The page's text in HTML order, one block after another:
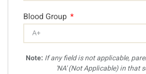
Blood Group
Note: If any field is not applicable,
'NA' (Not Applicable) in that